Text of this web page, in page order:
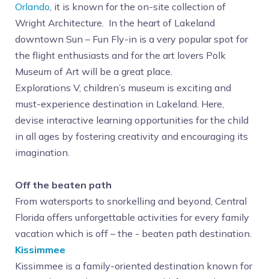
Orlando, it is known for the on-site collection of
Wright Architecture. In the heart of Lakeland
downtown Sun – Fun Fly-in is a very popular spot for
the flight enthusiasts and for the art lovers Polk
Museum of Art will be a great place.
Explorations V, children’s museum is exciting and
must-experience destination in Lakeland. Here,
devise interactive learning opportunities for the child
in all ages by fostering creativity and encouraging its
imagination.
Off the beaten path
From watersports to snorkelling and beyond, Central
Florida offers unforgettable activities for every family
vacation which is off – the - beaten path destination.
Kissimmee
Kissimmee is a family-oriented destination known for